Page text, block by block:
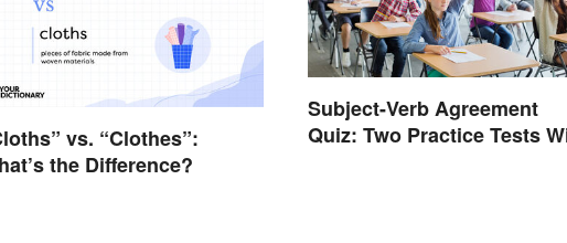
vs. “Clothes”:
the Difference?
Subject-Verb Agreement
Quiz: Two Practice Tests